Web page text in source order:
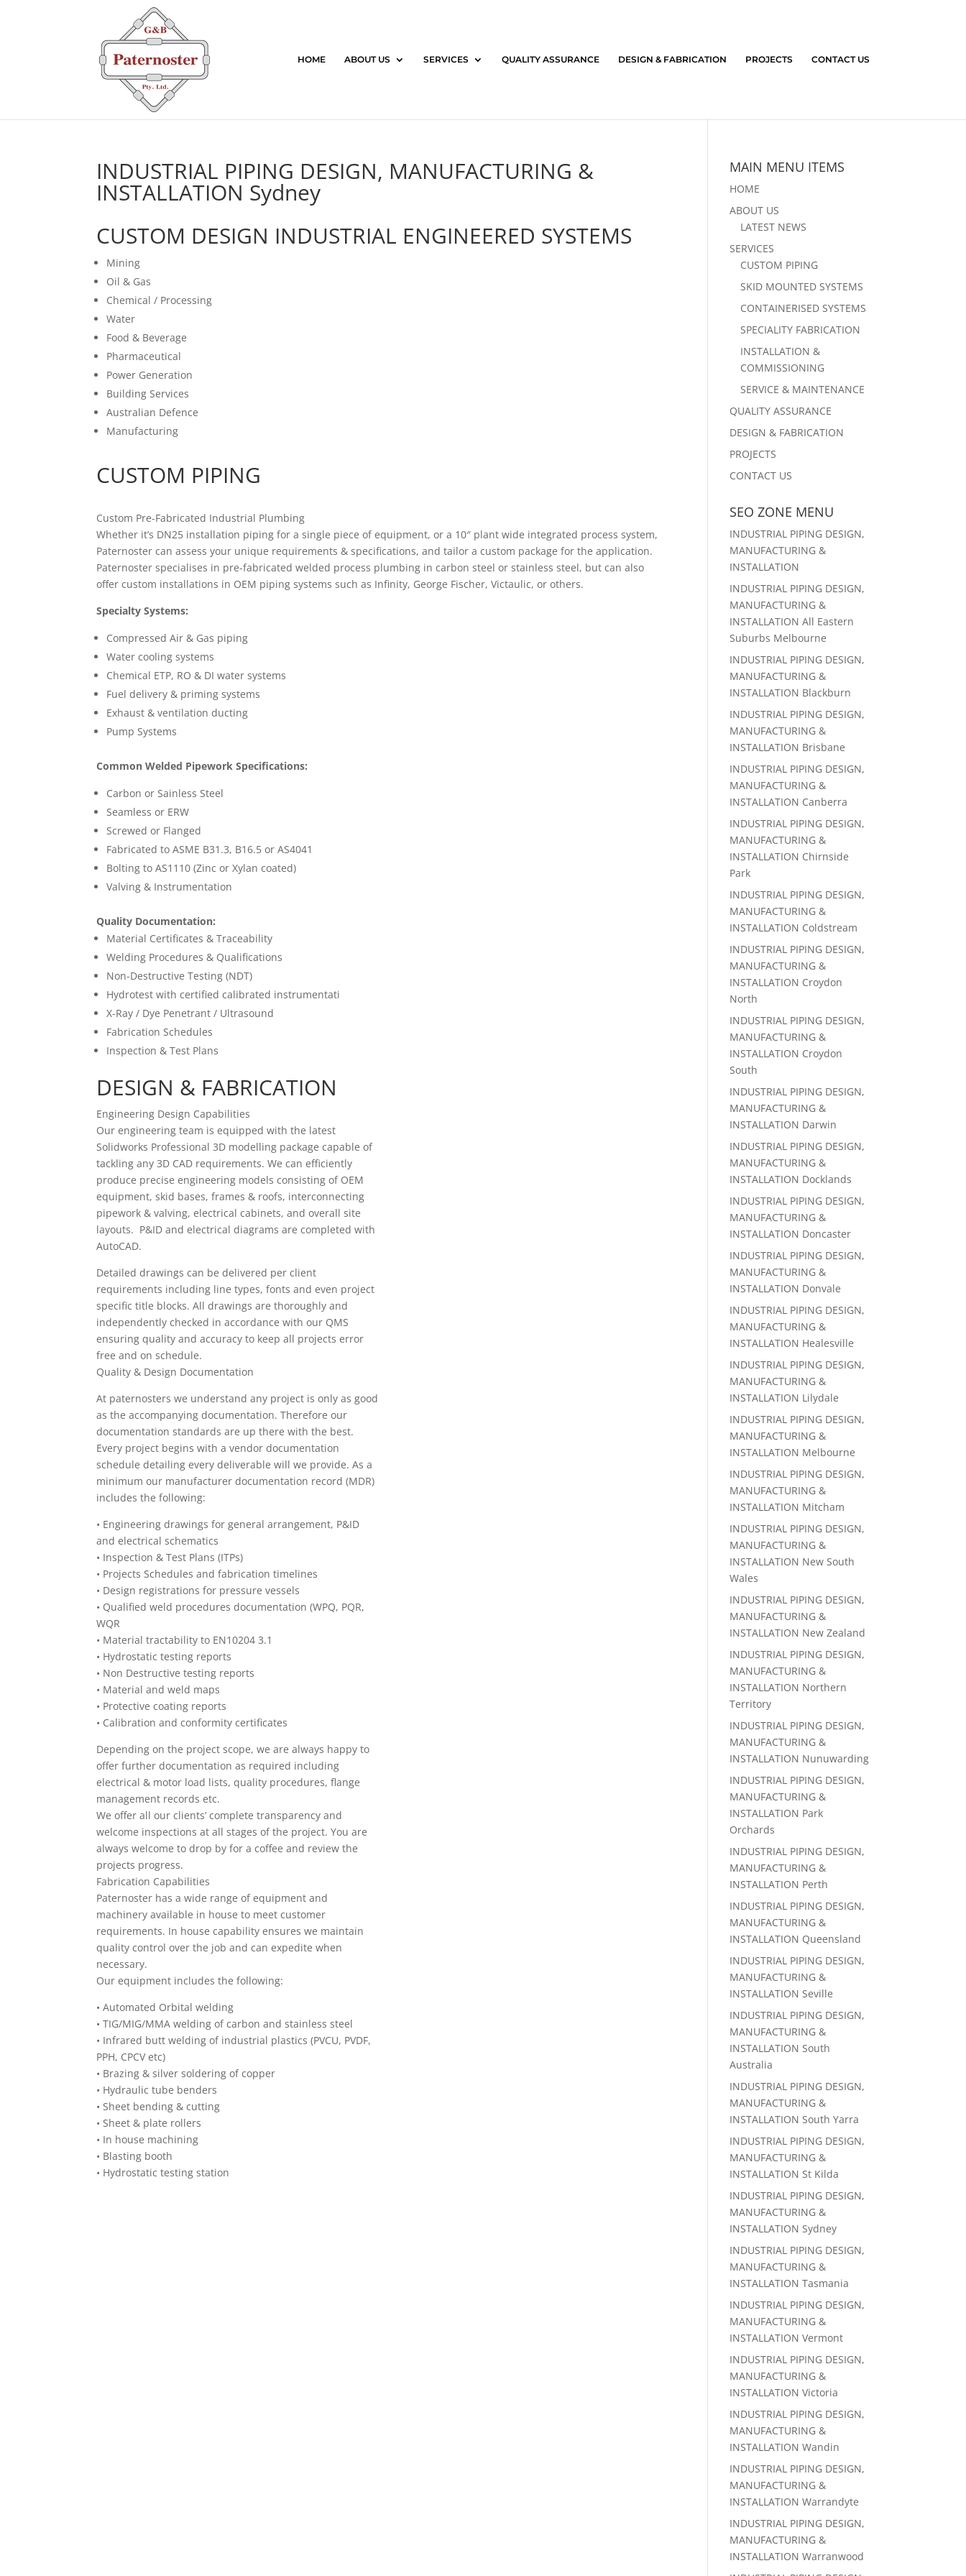
HOME ABOUT US SERVICES QUALITY ASSURANCE DESIGN & FABRICATION PROJECTS CONTACT US
INDUSTRIAL PIPING DESIGN, MANUFACTURING &
INSTALLATION Sydney
CUSTOM DESIGN INDUSTRIAL ENGINEERED SYSTEMS
Mining
Oil & Gas
Chemical / Processing
Water
Food & Beverage
Pharmaceutical
Power Generation
Building Services
Australian Defence
Manufacturing
CUSTOM PIPING
Custom Pre-Fabricated Industrial Plumbing
Whether it’s DN25 installation piping for a single piece of equipment, or a 10″ plant wide integrated process system,
Paternoster can assess your unique requirements & specifications, and tailor a custom package for the application.
Paternoster specialises in pre-fabricated welded process plumbing in carbon steel or stainless steel, but can also
offer custom installations in OEM piping systems such as Infinity, George Fischer, Victaulic, or others.
Specialty Systems:
Compressed Air & Gas piping
Water cooling systems
Chemical ETP, RO & DI water systems
Fuel delivery & priming systems
Exhaust & ventilation ducting
Pump Systems
Common Welded Pipework Specifications:
Carbon or Sainless Steel
Seamless or ERW
Screwed or Flanged
Fabricated to ASME B31.3, B16.5 or AS4041
Bolting to AS1110 (Zinc or Xylan coated)
Valving & Instrumentation
Quality Documentation:
Material Certificates & Traceability
Welding Procedures & Qualifications
Non-Destructive Testing (NDT)
Hydrotest with certified calibrated instrumentati
X-Ray / Dye Penetrant / Ultrasound
Fabrication Schedules
Inspection & Test Plans
DESIGN & FABRICATION
Engineering Design Capabilities
Our engineering team is equipped with the latest
Solidworks Professional 3D modelling package capable of
tackling any 3D CAD requirements. We can efficiently
produce precise engineering models consisting of OEM
equipment, skid bases, frames & roofs, interconnecting
pipework & valving, electrical cabinets, and overall site
layouts. P&ID and electrical diagrams are completed with
AutoCAD.
Detailed drawings can be delivered per client
requirements including line types, fonts and even project
specific title blocks. All drawings are thoroughly and
independently checked in accordance with our QMS
ensuring quality and accuracy to keep all projects error
free and on schedule.
Quality & Design Documentation
At paternosters we understand any project is only as good
as the accompanying documentation. Therefore our
documentation standards are up there with the best.
Every project begins with a vendor documentation
schedule detailing every deliverable will we provide. As a
minimum our manufacturer documentation record (MDR)
includes the following:
• Engineering drawings for general arrangement, P&ID
and electrical schematics
• Inspection & Test Plans (ITPs)
• Projects Schedules and fabrication timelines
• Design registrations for pressure vessels
• Qualified weld procedures documentation (WPQ, PQR,
WQR
• Material tractability to EN10204 3.1
• Hydrostatic testing reports
• Non Destructive testing reports
• Material and weld maps
• Protective coating reports
• Calibration and conformity certificates
Depending on the project scope, we are always happy to
offer further documentation as required including
electrical & motor load lists, quality procedures, flange
management records etc.
We offer all our clients’ complete transparency and
welcome inspections at all stages of the project. You are
always welcome to drop by for a coffee and review the
projects progress.
Fabrication Capabilities
Paternoster has a wide range of equipment and
machinery available in house to meet customer
requirements. In house capability ensures we maintain
quality control over the job and can expedite when
necessary.
Our equipment includes the following:
•Automated Orbital welding
•TIG/MIG/MMA welding of carbon and stainless steel
• Infrared butt welding of industrial plastics (PVCU, PVDF,
PPH, CPCV etc)
• Brazing & silver soldering of copper
• Hydraulic tube benders
•Sheet bending & cutting
•Sheet & plate rollers
• In house machining
• Blasting booth
• Hydrostatic testing station
MAIN MENU ITEMS
HOME
ABOUT US
LATEST NEWS
SERVICES
CUSTOM PIPING
SKID MOUNTED SYSTEMS
CONTAINERISED SYSTEMS
SPECIALITY FABRICATION
INSTALLATION &
COMMISSIONING
SERVICE & MAINTENANCE
QUALITY ASSURANCE
DESIGN & FABRICATION
PROJECTS
CONTACT US
SEO ZONE MENU
INDUSTRIAL PIPING DESIGN,
MANUFACTURING &
INSTALLATION
INDUSTRIAL PIPING DESIGN,
MANUFACTURING &
INSTALLATION All Eastern
Suburbs Melbourne
INDUSTRIAL PIPING DESIGN,
MANUFACTURING &
INSTALLATION Blackburn
INDUSTRIAL PIPING DESIGN,
MANUFACTURING &
INSTALLATION Brisbane
INDUSTRIAL PIPING DESIGN,
MANUFACTURING &
INSTALLATION Canberra‎
INDUSTRIAL PIPING DESIGN,
MANUFACTURING &
INSTALLATION Chirnside
Park
INDUSTRIAL PIPING DESIGN,
MANUFACTURING &
INSTALLATION Coldstream
INDUSTRIAL PIPING DESIGN,
MANUFACTURING &
INSTALLATION Croydon
North
INDUSTRIAL PIPING DESIGN,
MANUFACTURING &
INSTALLATION Croydon
South
INDUSTRIAL PIPING DESIGN,
MANUFACTURING &
INSTALLATION Darwin
INDUSTRIAL PIPING DESIGN,
MANUFACTURING &
INSTALLATION Docklands
INDUSTRIAL PIPING DESIGN,
MANUFACTURING &
INSTALLATION Doncaster
INDUSTRIAL PIPING DESIGN,
MANUFACTURING &
INSTALLATION Donvale
INDUSTRIAL PIPING DESIGN,
MANUFACTURING &
INSTALLATION Healesville
INDUSTRIAL PIPING DESIGN,
MANUFACTURING &
INSTALLATION Lilydale
INDUSTRIAL PIPING DESIGN,
MANUFACTURING &
INSTALLATION Melbourne
INDUSTRIAL PIPING DESIGN,
MANUFACTURING &
INSTALLATION Mitcham
INDUSTRIAL PIPING DESIGN,
MANUFACTURING &
INSTALLATION New South
Wales
INDUSTRIAL PIPING DESIGN,
MANUFACTURING &
INSTALLATION New Zealand
INDUSTRIAL PIPING DESIGN,
MANUFACTURING &
INSTALLATION Northern
Territory
INDUSTRIAL PIPING DESIGN,
MANUFACTURING &
INSTALLATION Nunuwarding
INDUSTRIAL PIPING DESIGN,
MANUFACTURING &
INSTALLATION Park
Orchards
INDUSTRIAL PIPING DESIGN,
MANUFACTURING &
INSTALLATION Perth
INDUSTRIAL PIPING DESIGN,
MANUFACTURING &
INSTALLATION Queensland
INDUSTRIAL PIPING DESIGN,
MANUFACTURING &
INSTALLATION Seville
INDUSTRIAL PIPING DESIGN,
MANUFACTURING &
INSTALLATION South
Australia
INDUSTRIAL PIPING DESIGN,
MANUFACTURING &
INSTALLATION South Yarra
INDUSTRIAL PIPING DESIGN,
MANUFACTURING &
INSTALLATION St Kilda
INDUSTRIAL PIPING DESIGN,
MANUFACTURING &
INSTALLATION Sydney
INDUSTRIAL PIPING DESIGN,
MANUFACTURING &
INSTALLATION Tasmania
INDUSTRIAL PIPING DESIGN,
MANUFACTURING &
INSTALLATION Vermont
INDUSTRIAL PIPING DESIGN,
MANUFACTURING &
INSTALLATION Victoria
INDUSTRIAL PIPING DESIGN,
MANUFACTURING &
INSTALLATION Wandin
INDUSTRIAL PIPING DESIGN,
MANUFACTURING &
INSTALLATION Warrandyte
INDUSTRIAL PIPING DESIGN,
MANUFACTURING &
INSTALLATION Warranwood